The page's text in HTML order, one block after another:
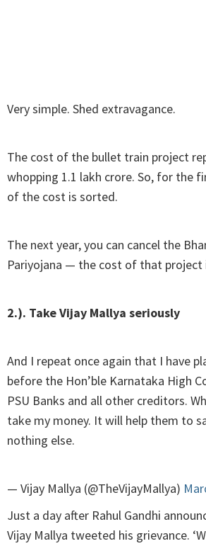
Very simple. Shed extravagance.
The cost of the bullet train project
whopping 1.1 lakh crore. So, for the
of the cost is sorted.
The next year, you can cancel the
Pariyojana — the cost of that project
2.). Take Vijay Mallya seriously
And I repeat once again that I have
before the Hon’ble Karnataka High
PSU Banks and all other creditors.
take my money. It will help them to
nothing else.
— Vijay Mallya (@TheVijayMallya)
Just a day after Rahul Gandhi
Vijay Mallya tweeted his grievance.